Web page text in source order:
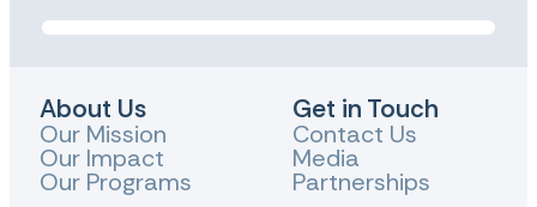
About Us
Our Mission
Our Impact
Our Programs
Get in Touch
Contact Us
Media
Partnerships